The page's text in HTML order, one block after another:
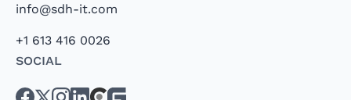
info@sdh-it.com
+1 613 416 0026
Social